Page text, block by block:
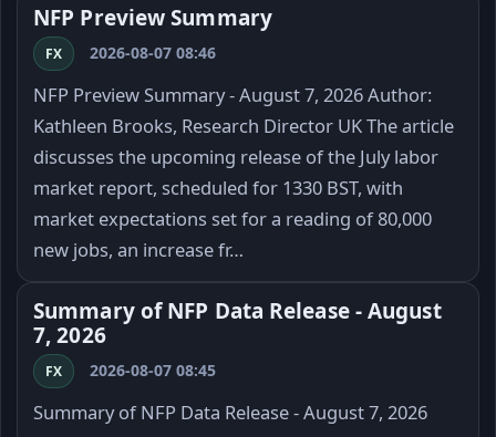
NFP Preview Summary
FX 2026-08-07 08:46
NFP Preview Summary - August 7, 2026 Author:
Kathleen Brooks, Research Director UK The article
discusses the upcoming release of the July labor
market report, scheduled for 1330 BST, with
market expectations set for a reading of 80,000
new jobs, an increase fr…
Summary of NFP Data Release - August
7, 2026
FX 2026-08-07 08:45
Summary of NFP Data Release - August 7, 2026